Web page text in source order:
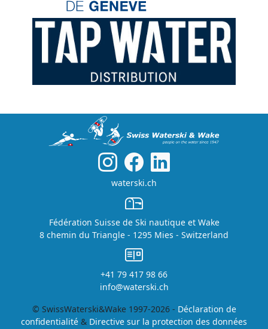
waterski.ch
Fédération Suisse de Ski nautique et Wake
8 chemin du Triangle - 1295 Mies - Switzerland
+41 79 417 98 66
info@waterski.ch
© SwissWaterski&Wake 1997-2026 - Déclaration de
confidentialité & Directive sur la protection des données